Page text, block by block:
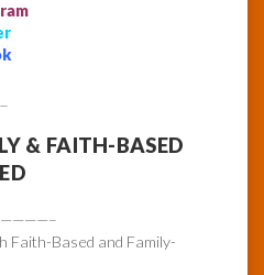
& FAITH-BASED
Faith-Based and Family-